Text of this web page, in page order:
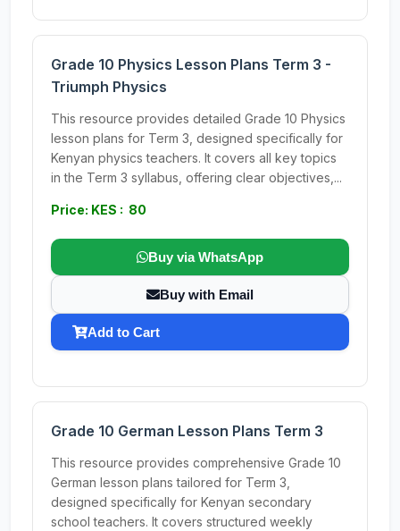
Grade 10 Physics Lesson Plans Term 3 -
Triumph Physics
This resource provides detailed Grade 10 Physics
lesson plans for Term 3, designed specifically for
Kenyan physics teachers. It covers all key topics
in the Term 3 syllabus, offering clear objectives,...
Price: KES : 80
Buy via WhatsApp
Buy with Email
Add to Cart
Grade 10 German Lesson Plans Term 3
This resource provides comprehensive Grade 10
German lesson plans tailored for Term 3,
designed specifically for Kenyan secondary
school teachers. It covers structured weekly